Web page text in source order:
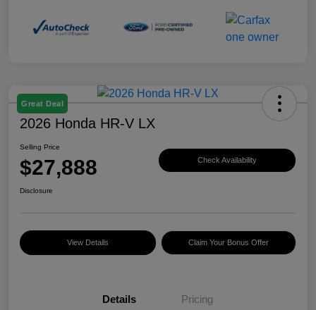
Great Deal
2026 Honda HR-V LX
Selling Price
$27,888 Check Availability
Disclosure
View Details Claim Your Bonus Offer
Details Pricing